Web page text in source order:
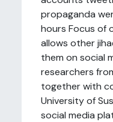
propaganda
hours Focus of
allows other
them on social
researchers
together with
University of
social media